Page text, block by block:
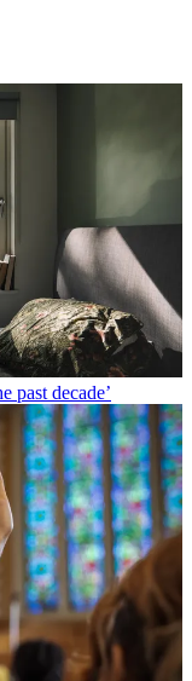
past decade’